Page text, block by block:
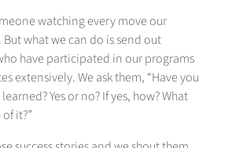
watching every move our
what we can do is send out
have participated in our programs
extensively. We ask them, “Have you
Yes or no? If yes, how? What
it?”